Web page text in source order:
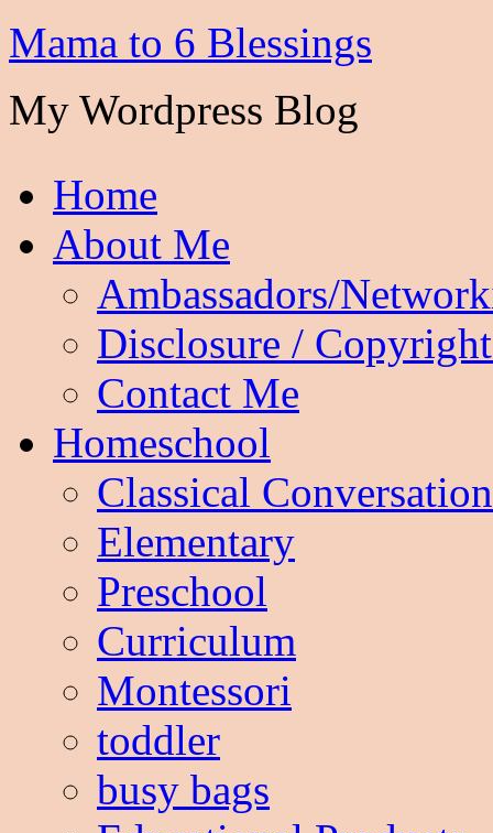
Mama to 6 Blessings
My Wordpress Blog
Home
About Me
Ambassadors/
Disclosure /
Contact Me
Homeschool
Classical
Elementary
Preschool
Curriculum
Montessori
toddler
busy bags